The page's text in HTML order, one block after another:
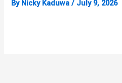
By Nicky Kaduwa/ July 9, 2026